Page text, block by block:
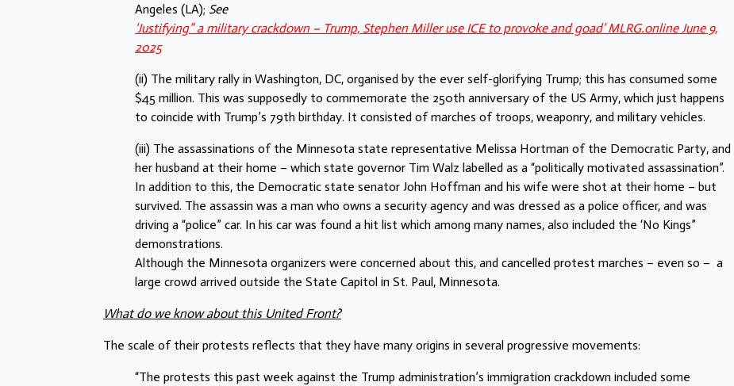
Angeles (LA); See
‘Justifying” a military crackdown – Trump, Stephen Miller use ICE to provoke and goad’ MLRG.online June 9,
2025
(ii) The military rally in Washington, DC, organised by the ever self-glorifying Trump; this has consumed some
$45 million. This was supposedly to commemorate the 250th anniversary of the US Army, which just happens
to coincide with Trump’s 79th birthday. It consisted of marches of troops, weaponry, and military vehicles.
(iii) The assassinations of the Minnesota state representative Melissa Hortman of the Democratic Party, and
her husband at their home – which state governor Tim Walz labelled as a “politically motivated assassination”.
In addition to this, the Democratic state senator John Hoffman and his wife were shot at their home – but
survived. The assassin was a man who owns a security agency and was dressed as a police officer, and was
driving a “police” car. In his car was found a hit list which among many names, also included the ‘No Kings”
demonstrations.
Although the Minnesota organizers were concerned about this, and cancelled protest marches – even so – a
large crowd arrived outside the State Capitol in St. Paul, Minnesota.
What do we know about this United Front?
The scale of their protests reflects that they have many origins in several progressive movements:
“The protests this past week against the Trump administration’s immigration crackdown included some